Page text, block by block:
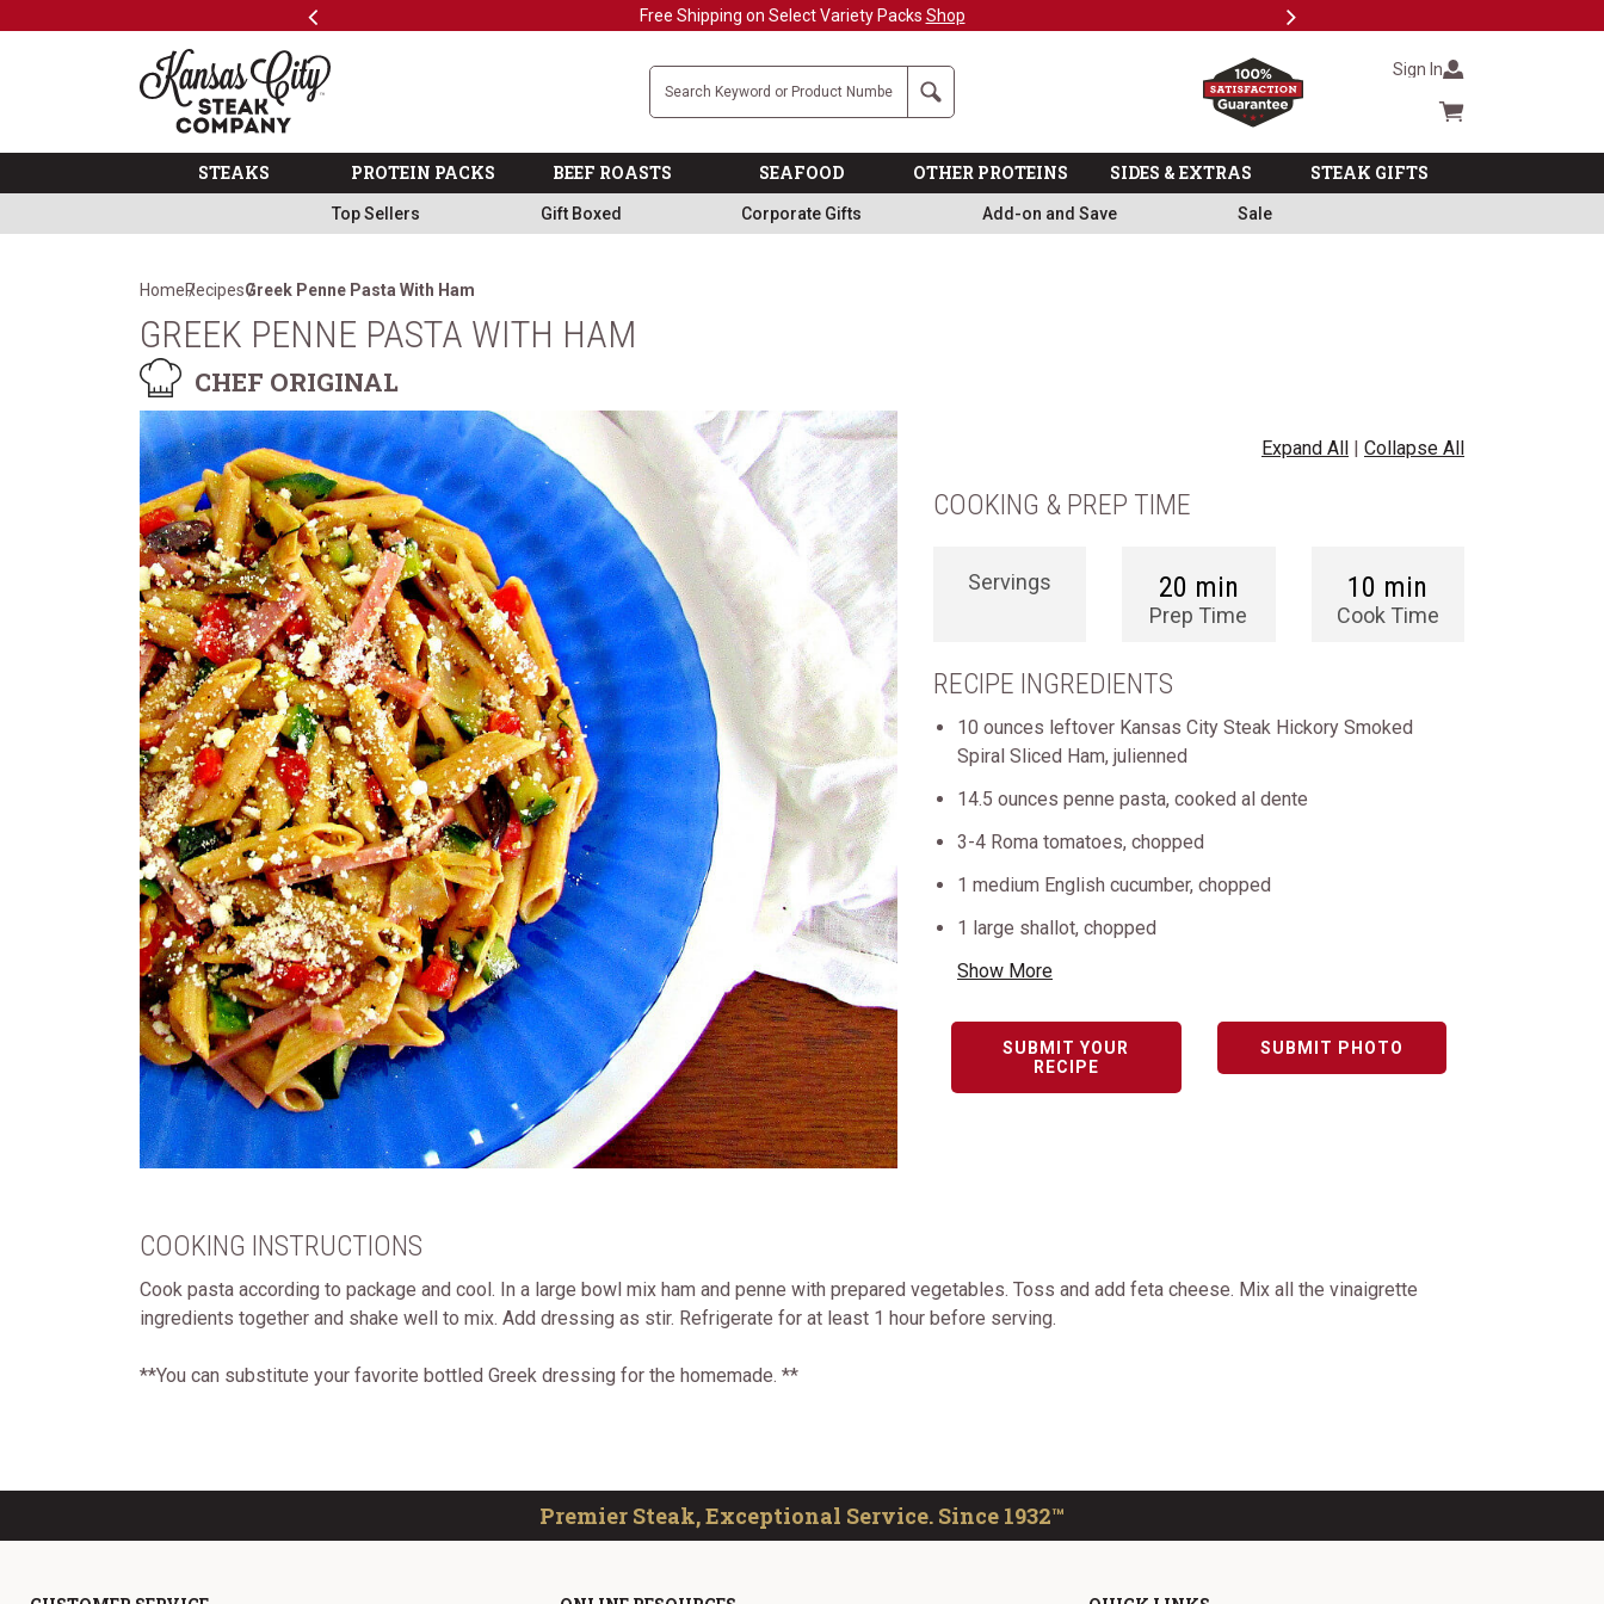
Previous Free Shipping on Select Variety Packs Shop Next
The Kansas City Steak Company
Search Sign In
Cart summary
STEAKS PROTEIN PACKS BEEF ROASTS SEAFOOD OTHER PROTEINS SIDES & EXTRAS STEAK GIFTS
Top Sellers Gift Boxed Corporate Gifts Add-on and Save Sale
HomeRecipesGreek Penne Pasta With Ham
GREEK PENNE PASTA WITH HAM
CHEF ORIGINAL
Expand All | Collapse All
COOKING & PREP TIME
Servings 20 min
Prep Time
10 min
Cook Time
RECIPE INGREDIENTS
10 ounces leftover Kansas City Steak Hickory Smoked
Spiral Sliced Ham, julienned
14.5 ounces penne pasta, cooked al dente
3-4 Roma tomatoes, chopped
1 medium English cucumber, chopped
1 large shallot, chopped
Show More
SUBMIT YOUR
RECIPE
SUBMIT PHOTO
COOKING INSTRUCTIONS
Cook pasta according to package and cool. In a large bowl mix ham and penne with prepared vegetables. Toss and add feta cheese. Mix all the vinaigrette
ingredients together and shake well to mix. Add dressing as stir. Refrigerate for at least 1 hour before serving.
**You can substitute your favorite bottled Greek dressing for the homemade. **
Premier Steak, Exceptional Service. Since 1932™